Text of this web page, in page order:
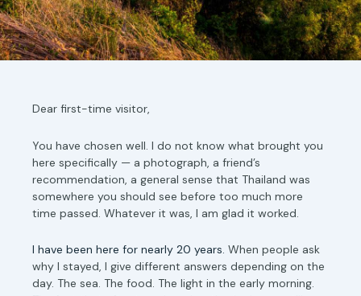
Dear first-time visitor,
You have chosen well. I do not know what brought you
here specifically — a photograph, a friend’s
recommendation, a general sense that Thailand was
somewhere you should see before too much more
time passed. Whatever it was, I am glad it worked.
I have been here for nearly 20 years. When people ask
why I stayed, I give different answers depending on the
day. The sea. The food. The light in the early morning.